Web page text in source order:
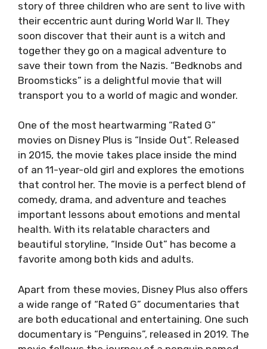
story of three children who are sent to live with
their eccentric aunt during World War II. They
soon discover that their aunt is a witch and
together they go on a magical adventure to
save their town from the Nazis. “Bedknobs and
Broomsticks” is a delightful movie that will
transport you to a world of magic and wonder.
One of the most heartwarming “Rated G”
movies on Disney Plus is “Inside Out”. Released
in 2015, the movie takes place inside the mind
of an 11-year-old girl and explores the emotions
that control her. The movie is a perfect blend of
comedy, drama, and adventure and teaches
important lessons about emotions and mental
health. With its relatable characters and
beautiful storyline, “Inside Out” has become a
favorite among both kids and adults.
Apart from these movies, Disney Plus also offers
a wide range of “Rated G” documentaries that
are both educational and entertaining. One such
documentary is “Penguins”, released in 2019. The